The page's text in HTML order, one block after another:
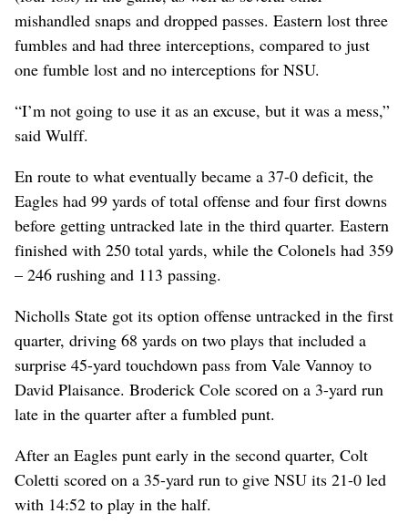
mishandled snaps and dropped passes. Eastern lost three
fumbles and had three interceptions, compared to just
one fumble lost and no interceptions for NSU.
“I’m not going to use it as an excuse, but it was a mess,”
said Wulff.
En route to what eventually became a 37-0 deficit, the
Eagles had 99 yards of total offense and four first downs
before getting untracked late in the third quarter. Eastern
finished with 250 total yards, while the Colonels had 359
– 246 rushing and 113 passing.
Nicholls State got its option offense untracked in the first
quarter, driving 68 yards on two plays that included a
surprise 45-yard touchdown pass from Vale Vannoy to
David Plaisance. Broderick Cole scored on a 3-yard run
late in the quarter after a fumbled punt.
After an Eagles punt early in the second quarter, Colt
Coletti scored on a 35-yard run to give NSU its 21-0 led
with 14:52 to play in the half.